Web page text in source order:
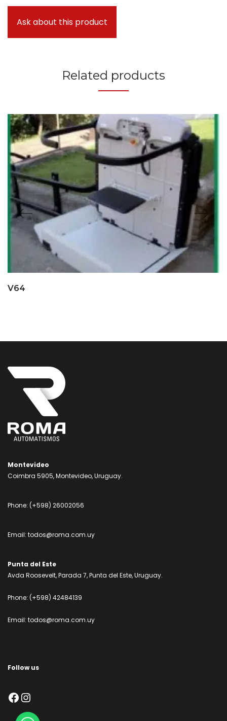
Ask about this product
Related products
V64
Montevideo
Coimbra 5905, Montevideo, Uruguay.
Phone: (+598) 26002056
Email: todos@roma.com.uy
Punta del Este
Avda Roosevelt, Parada 7, Punta del Este, Uruguay.
Phone: (+598) 42484139
Email: todos@roma.com.uy
Follow us
Facebook
Instagram